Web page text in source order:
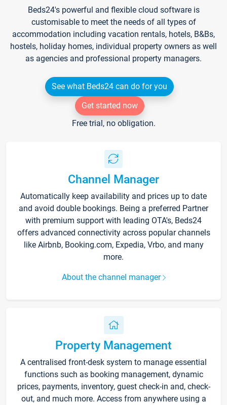
Beds24's powerful and flexible cloud software is
customisable to meet the needs of all types of
accommodation including vacation rentals, hotels, B&Bs,
hostels, holiday homes, individual property owners as well
as agencies and professional property managers.
See what Beds24 can do for you
Get started now
Free trial, no obligation.
Channel Manager
Automatically keep availability and prices up to date
and avoid double bookings. Being a preferred Partner
with premium support with leading OTA's, Beds24
offers advanced connectivity across popular channels
like Airbnb, Booking.com, Expedia, Vrbo, and many
more.
About the channel manager
Property Management
A centralised front-desk system to manage essential
functions such as booking management, dynamic
prices, payments, inventory, guest check-in and, check-
out, and much more. Access from anywhere using a